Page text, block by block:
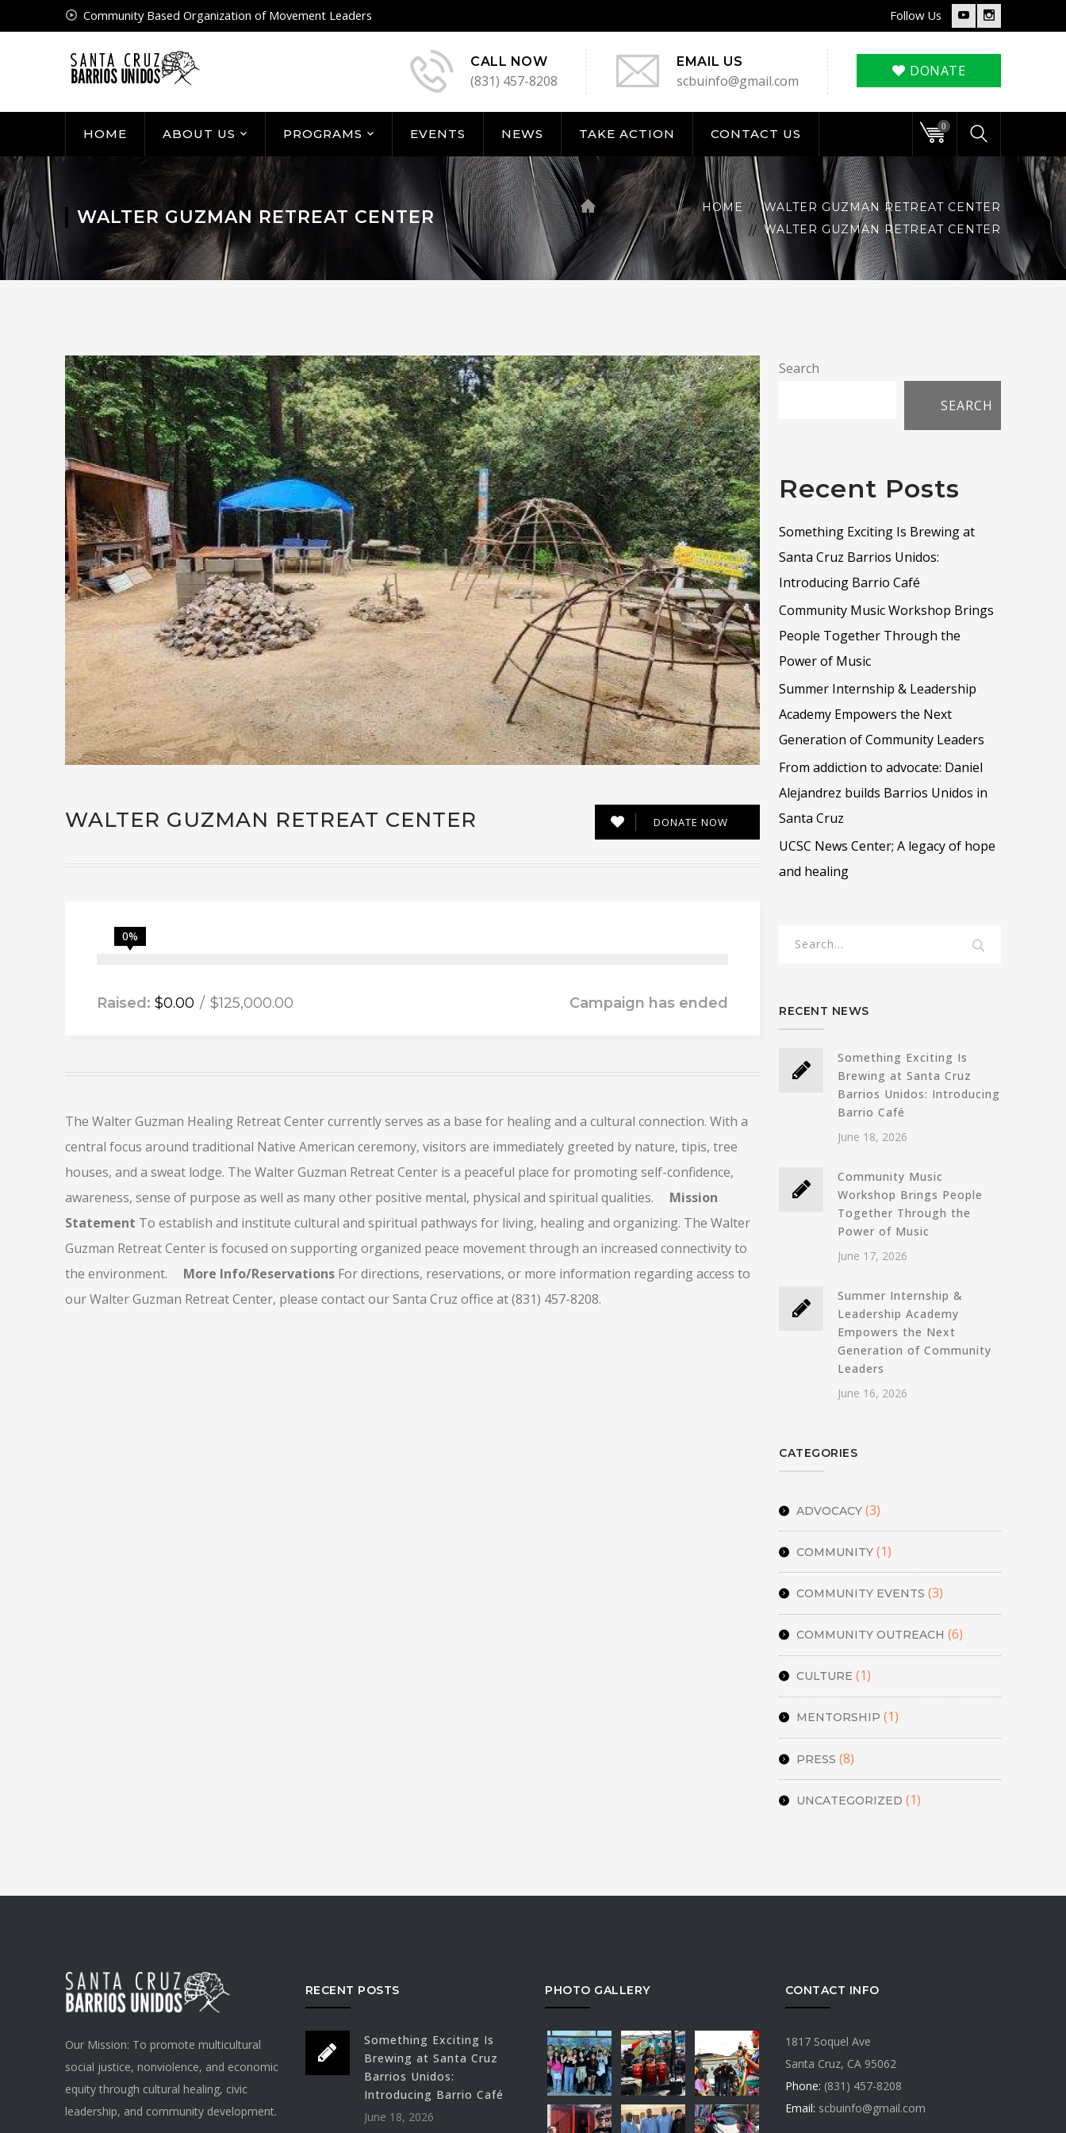
Community Based Organization of Movement Leaders Follow Us
YoutubeInstagram
DONATE
CALL NOW
(831) 457-8208
EMAIL US
scbuinfo@gmail.com
HOME ABOUT US PROGRAMS EVENTS NEWS TAKE ACTION CONTACT US
0
WALTER GUZMAN RETREAT CENTER HOME
WALTER GUZMAN RETREAT CENTER
WALTER GUZMAN RETREAT CENTER
WALTER GUZMAN RETREAT CENTER DONATE NOW
0%
Raised: $0.00 $125,000.00 Campaign has ended
The Walter Guzman Healing Retreat Center currently serves as a base for healing and a cultural connection. With a
central focus around traditional Native American ceremony, visitors are immediately greeted by nature, tipis, tree
houses, and a sweat lodge. The Walter Guzman Retreat Center is a peaceful place for promoting self-confidence,
awareness, sense of purpose as well as many other positive mental, physical and spiritual qualities. Mission
Statement To establish and institute cultural and spiritual pathways for living, healing and organizing. The Walter
Guzman Retreat Center is focused on supporting organized peace movement through an increased connectivity to
the environment. More Info/Reservations For directions, reservations, or more information regarding access to
our Walter Guzman Retreat Center, please contact our Santa Cruz office at (831) 457-8208.
Search
SEARCH
Recent Posts
Something Exciting Is Brewing at
Santa Cruz Barrios Unidos:
Introducing Barrio Café
Community Music Workshop Brings
People Together Through the
Power of Music
Summer Internship & Leadership
Academy Empowers the Next
Generation of Community Leaders
From addiction to advocate: Daniel
Alejandrez builds Barrios Unidos in
Santa Cruz
UCSC News Center; A legacy of hope
and healing
RECENT NEWS
Something Exciting Is
Brewing at Santa Cruz
Barrios Unidos: Introducing
Barrio Café
June 18, 2026
Community Music
Workshop Brings People
Together Through the
Power of Music
June 17, 2026
Summer Internship &
Leadership Academy
Empowers the Next
Generation of Community
Leaders
June 16, 2026
CATEGORIES
ADVOCACY (3)
COMMUNITY (1)
COMMUNITY EVENTS (3)
COMMUNITY OUTREACH (6)
CULTURE (1)
MENTORSHIP (1)
PRESS (8)
UNCATEGORIZED (1)
Our Mission: To promote multicultural
social justice, nonviolence, and economic
equity through cultural healing, civic
leadership, and community development.
RECENT POSTS
Something Exciting Is
Brewing at Santa Cruz
Barrios Unidos:
Introducing Barrio Café
June 18, 2026
PHOTO GALLERY CONTACT INFO
1817 Soquel Ave
Santa Cruz, CA 95062
Phone: (831) 457-8208
Email: scbuinfo@gmail.com